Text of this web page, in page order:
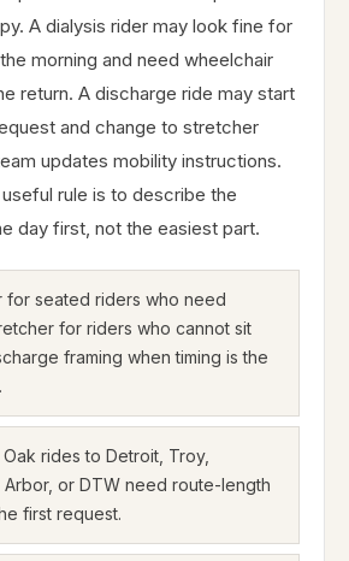
A dialysis rider may look fine for
morning and need wheelchair
return. A discharge ride may start
and change to stretcher
updates mobility instructions.
useful rule is to describe the
day first, not the easiest part.
for seated riders who need
for riders who cannot sit
framing when timing is the
rides to Detroit, Troy,
Arbor, or DTW need route-length
first request.